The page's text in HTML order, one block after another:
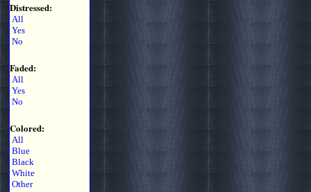
Distressed:
All
Yes
No
Faded:
All
Yes
No
Colored:
All
Blue
Black
White
Other